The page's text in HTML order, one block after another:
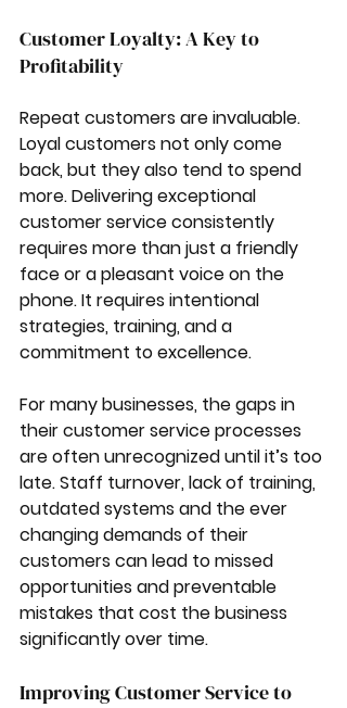
Customer Loyalty: A Key to
Profitability
Repeat customers are invaluable.
Loyal customers not only come
back, but they also tend to spend
more. Delivering exceptional
customer service consistently
requires more than just a friendly
face or a pleasant voice on the
phone. It requires intentional
strategies, training, and a
commitment to excellence.
For many businesses, the gaps in
their customer service processes
are often unrecognized until it’s too
late. Staff turnover, lack of training,
outdated systems and the ever
changing demands of their
customers can lead to missed
opportunities and preventable
mistakes that cost the business
significantly over time.
Improving Customer Service to